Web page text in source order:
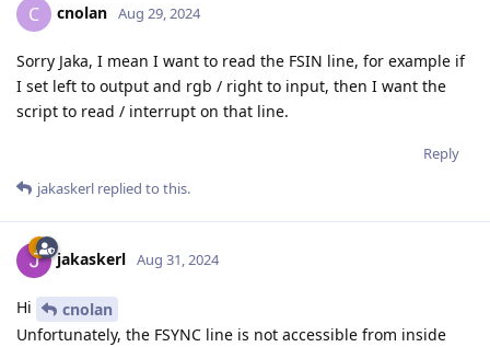
C cnolan Aug 29, 2024
Sorry Jaka, I mean I want to read the FSIN line, for example if
I set left to output and rgb / right to input, then I want the
script to read / interrupt on that line.
Reply
jakaskerl replied to this.
jakaskerl Aug 31, 2024
Hi
cnolan
Unfortunately, the FSYNC line is not accessible from inside